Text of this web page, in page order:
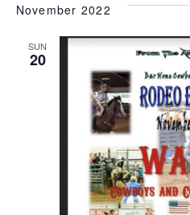
November 2022
SUN
20